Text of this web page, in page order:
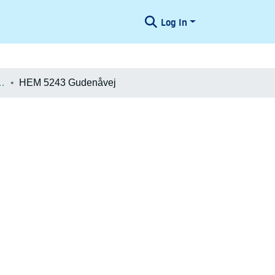
Log In
HEM 5243 Gudenåvej